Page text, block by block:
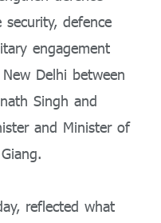
defence
engagement
Delhi between
Singh and
and Minister of
.
reflected what